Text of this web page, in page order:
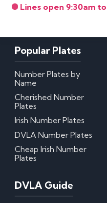
Lines open 9:30am
Popular Plates
Number Plates by
Name
Cherished Number
Plates
Irish Number Plates
DVLA Number Plates
Cheap Irish Number
Plates
DVLA Guide